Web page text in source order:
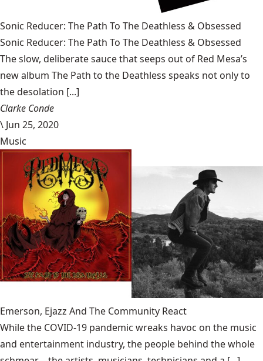
Sonic Reducer: The Path To The Deathless & Obsessed
Sonic Reducer: The Path To The Deathless & Obsessed
The slow, deliberate sauce that seeps out of Red Mesa’s
new album The Path to the Deathless speaks not only to
the desolation [...]
Clarke Conde
\ Jun 25, 2020
Music
Emerson, Ejazz And The Community React
While the COVID-19 pandemic wreaks havoc on the music
and entertainment industry, the people behind the whole